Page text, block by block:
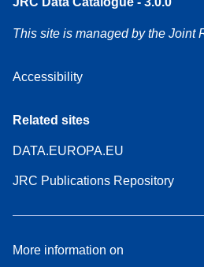
This site is managed by the Joint
Accessibility
Related sites
DATA.EUROPA.EU
JRC Publications Repository
More information on